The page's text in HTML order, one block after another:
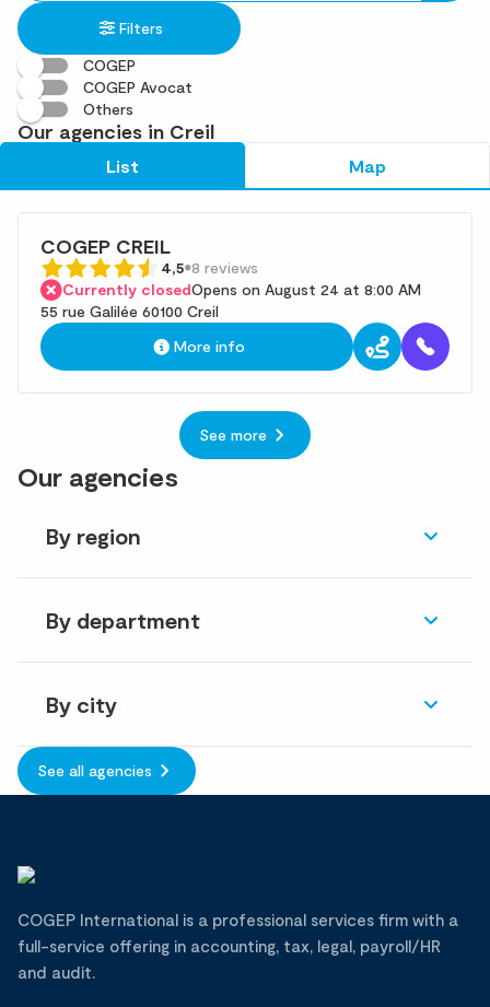
in
an
address
found
Filters
COGEP
COGEP Avocat
Others
Our agencies in Creil
List Map
COGEP CREIL
4,5 8 reviews
Currently closedOpens on August 24 at 8:00 AM
55 rue Galilée 60100 Creil
More info
See more
Our agencies
By region
By department
By city
See all agencies
COGEP International is a professional services firm with a
full-service offering in accounting, tax, legal, payroll/HR
and audit.